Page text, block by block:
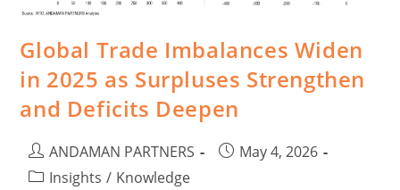
Global Trade Imbalances Widen
in 2025 as Surpluses Strengthen
and Deficits Deepen
ANDAMAN PARTNERS
May 4, 2026
Insights / Knowledge